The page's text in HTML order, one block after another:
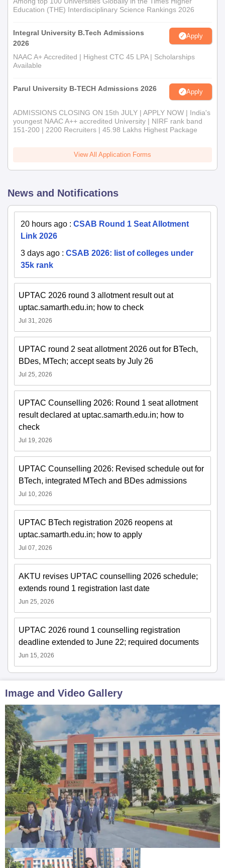
Education (THE) Interdisciplinary Science Rankings 2026
Integral University B.Tech Admissions
2026
Apply
NAAC A+ Accredited | Highest CTC 45 LPA | Scholarships
Available
Parul University B-TECH Admissions 2026 Apply
ADMISSIONS CLOSING ON 15th JULY | APPLY NOW | India's
youngest NAAC A++ accredited University | NIRF rank band
151-200 | 2200 Recruiters | 45.98 Lakhs Highest Package
View All Application Forms
News and Notifications
20 hours ago : CSAB Round 1 Seat Allotment
Link 2026
3 days ago : CSAB 2026: list of colleges under
35k rank
UPTAC 2026 round 3 allotment result out at
uptac.samarth.edu.in; how to check
Jul 31, 2026
UPTAC round 2 seat allotment 2026 out for BTech,
BDes, MTech; accept seats by July 26
Jul 25, 2026
UPTAC Counselling 2026: Round 1 seat allotment
result declared at uptac.samarth.edu.in; how to
check
Jul 19, 2026
UPTAC Counselling 2026: Revised schedule out for
BTech, integrated MTech and BDes admissions
Jul 10, 2026
UPTAC BTech registration 2026 reopens at
uptac.samarth.edu.in; how to apply
Jul 07, 2026
AKTU revises UPTAC counselling 2026 schedule;
extends round 1 registration last date
Jun 25, 2026
UPTAC 2026 round 1 counselling registration
deadline extended to June 22; required documents
Jun 15, 2026
Image and Video Gallery